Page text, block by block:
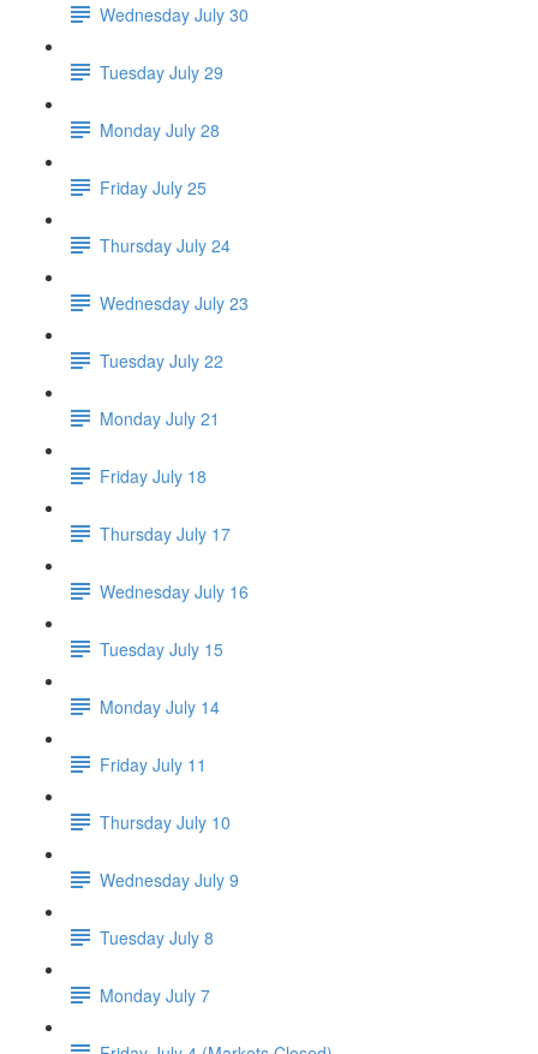
Wednesday July 30
Tuesday July 29
Monday July 28
Friday July 25
Thursday July 24
Wednesday July 23
Tuesday July 22
Monday July 21
Friday July 18
Thursday July 17
Wednesday July 16
Tuesday July 15
Monday July 14
Friday July 11
Thursday July 10
Wednesday July 9
Tuesday July 8
Monday July 7